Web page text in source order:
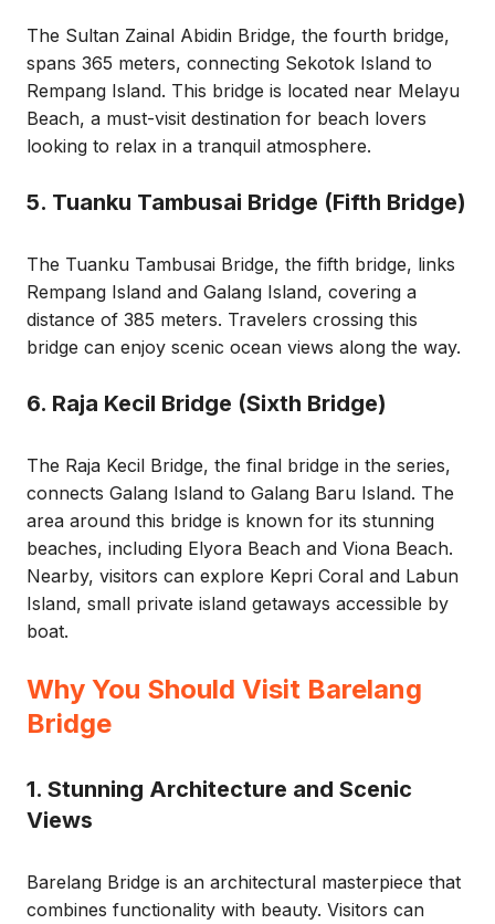
The Sultan Zainal Abidin Bridge, the fourth bridge,
spans 365 meters, connecting Sekotok Island to
Rempang Island. This bridge is located near Melayu
Beach, a must-visit destination for beach lovers
looking to relax in a tranquil atmosphere.
5. Tuanku Tambusai Bridge (Fifth Bridge)
The Tuanku Tambusai Bridge, the fifth bridge, links
Rempang Island and Galang Island, covering a
distance of 385 meters. Travelers crossing this
bridge can enjoy scenic ocean views along the way.
6. Raja Kecil Bridge (Sixth Bridge)
The Raja Kecil Bridge, the final bridge in the series,
connects Galang Island to Galang Baru Island. The
area around this bridge is known for its stunning
beaches, including Elyora Beach and Viona Beach.
Nearby, visitors can explore Kepri Coral and Labun
Island, small private island getaways accessible by
boat.
Why You Should Visit Barelang
Bridge
1. Stunning Architecture and Scenic
Views
Barelang Bridge is an architectural masterpiece that
combines functionality with beauty. Visitors can